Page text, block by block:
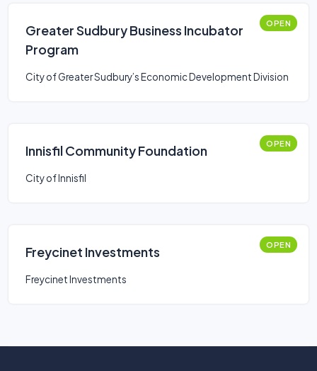
Greater Sudbury Business Incubator
Program
OPEN
City of Greater Sudbury’s Economic Development Division
Innisfil Community Foundation OPEN
City of Innisfil
Freycinet Investments OPEN
Freycinet Investments